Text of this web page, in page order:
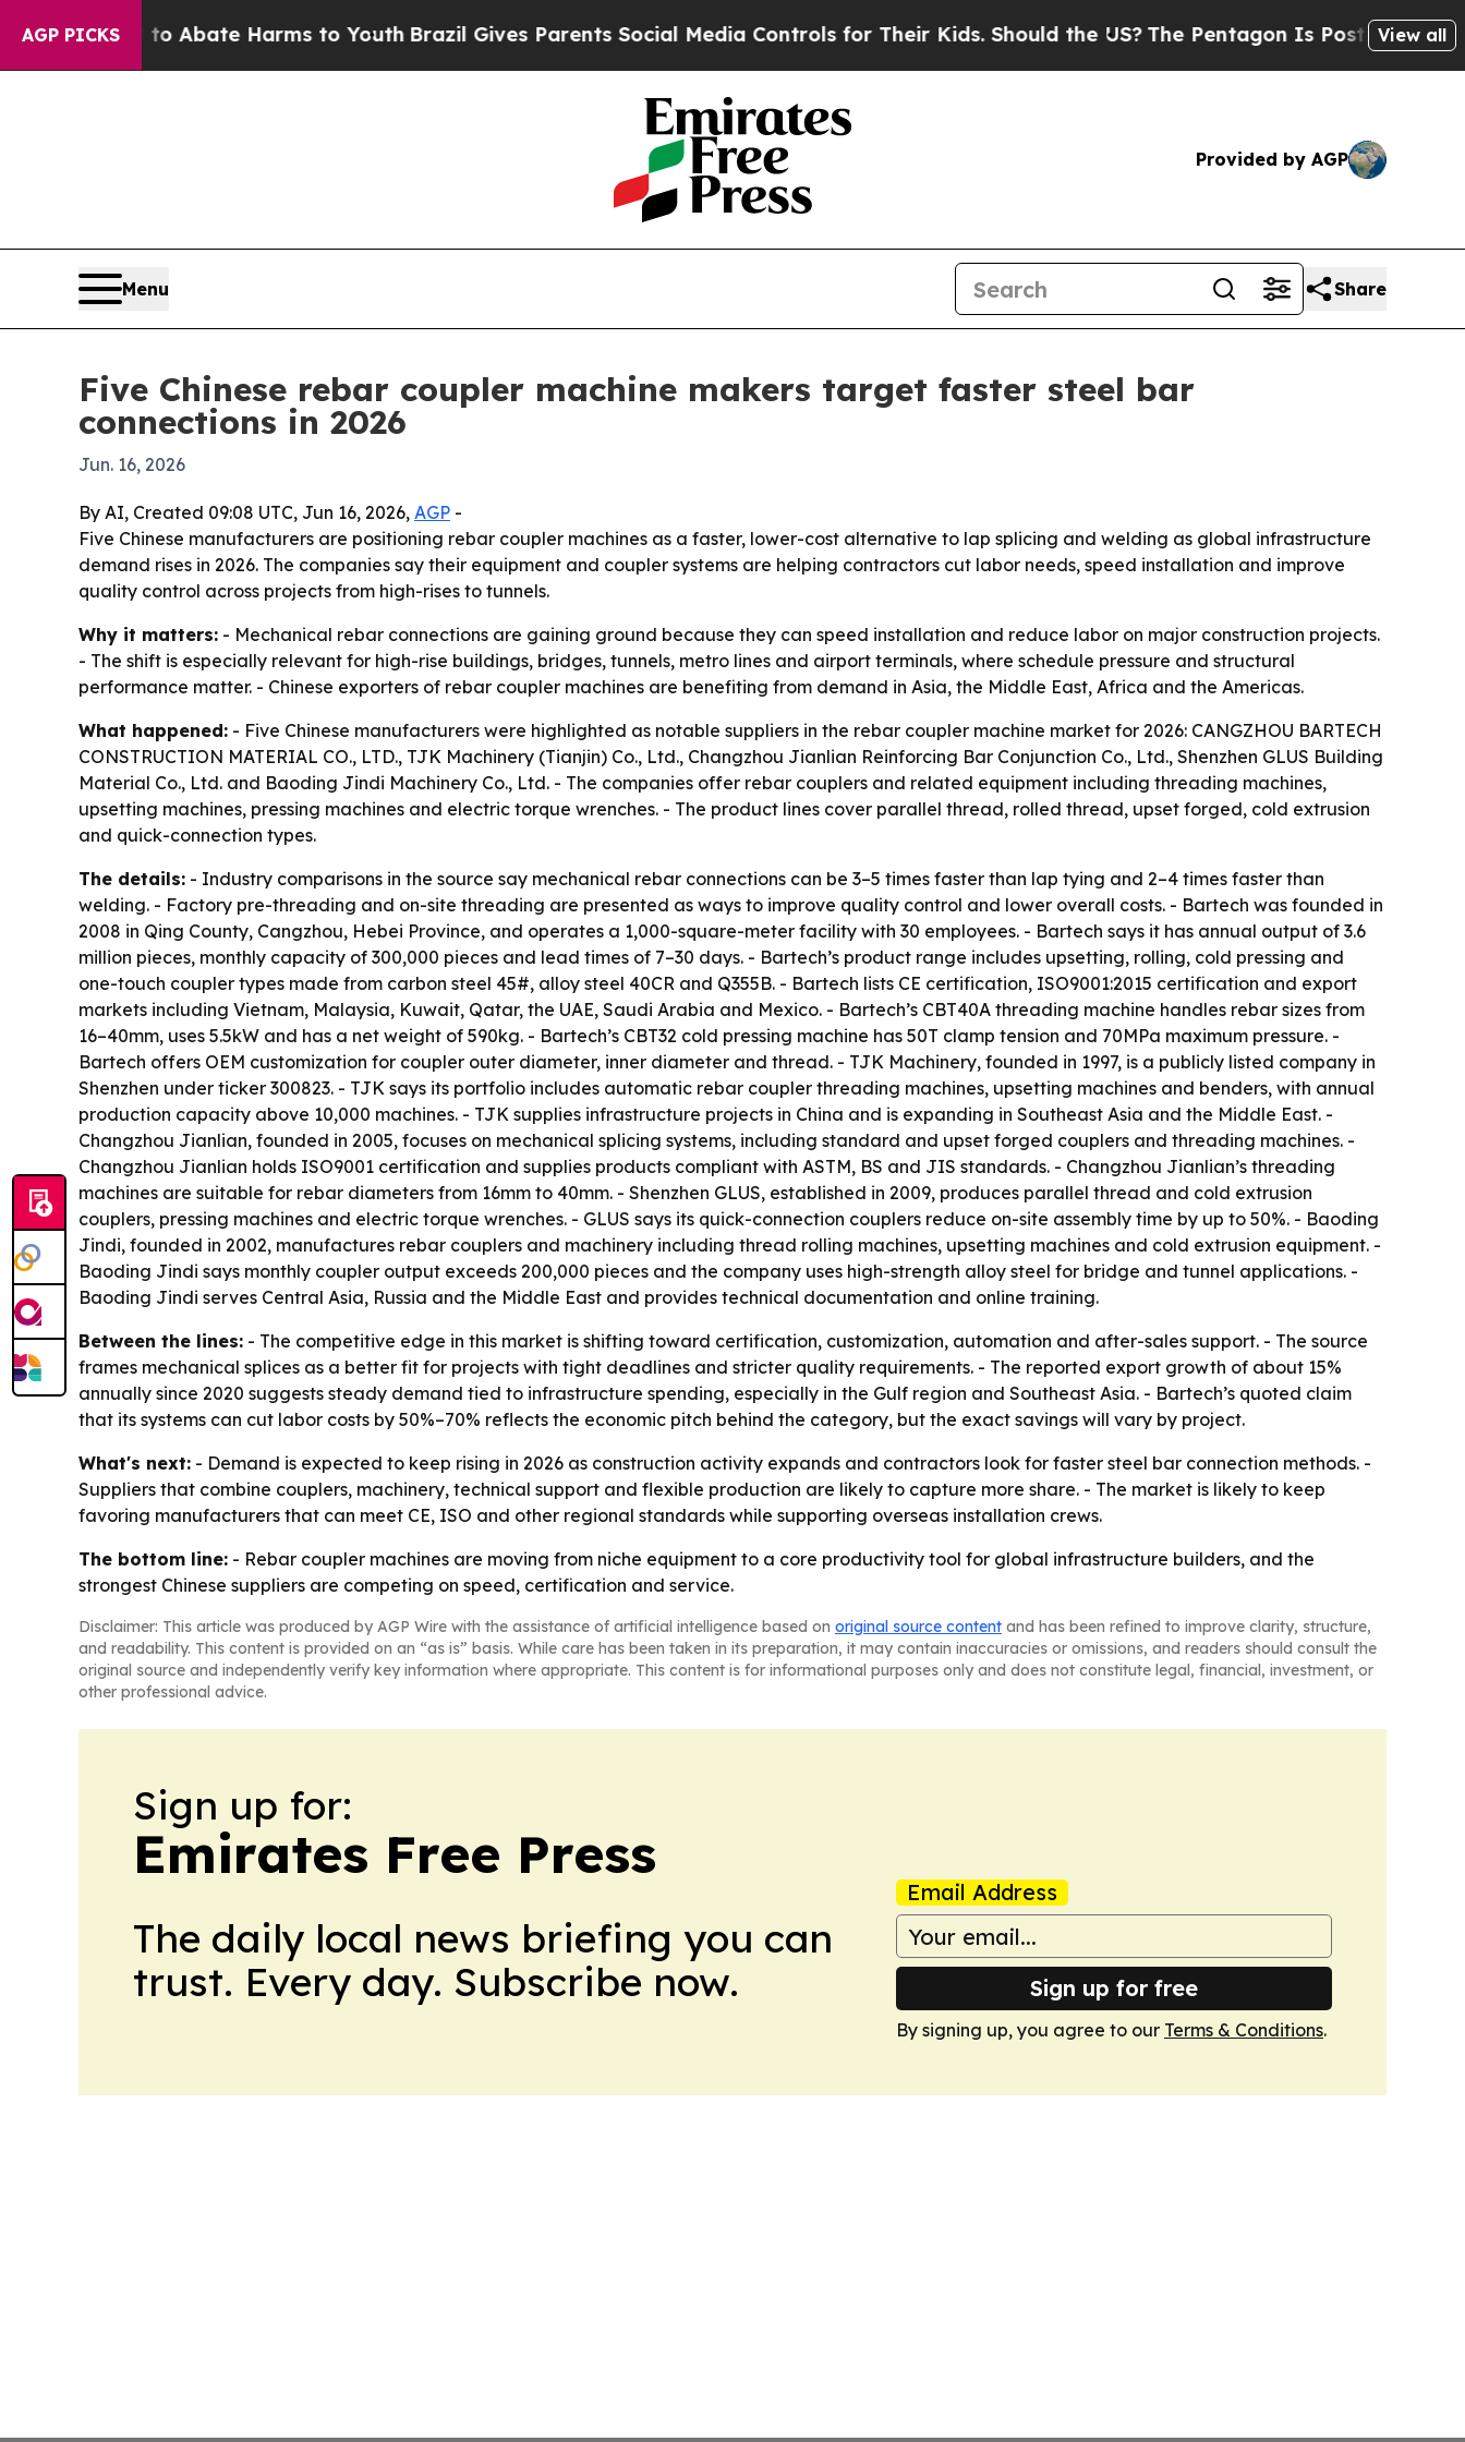
AGP PICKS
Fund to Abate Harms to YouthBrazil Gives Parents Social Media Controls for Their Kids. Should the US?The Pentagon Is Posting CrypticView all
Provided by AGP
Menu Share
Five Chinese rebar coupler machine makers target faster steel bar
connections in 2026
Jun. 16, 2026
By AI, Created 09:08 UTC, Jun 16, 2026, AGP -
Five Chinese manufacturers are positioning rebar coupler machines as a faster, lower-cost alternative to lap splicing and welding as global infrastructure
demand rises in 2026. The companies say their equipment and coupler systems are helping contractors cut labor needs, speed installation and improve
quality control across projects from high-rises to tunnels.
Why it matters: - Mechanical rebar connections are gaining ground because they can speed installation and reduce labor on major construction projects.
- The shift is especially relevant for high-rise buildings, bridges, tunnels, metro lines and airport terminals, where schedule pressure and structural
performance matter. - Chinese exporters of rebar coupler machines are benefiting from demand in Asia, the Middle East, Africa and the Americas.
What happened: - Five Chinese manufacturers were highlighted as notable suppliers in the rebar coupler machine market for 2026: CANGZHOU BARTECH
CONSTRUCTION MATERIAL CO., LTD., TJK Machinery (Tianjin) Co., Ltd., Changzhou Jianlian Reinforcing Bar Conjunction Co., Ltd., Shenzhen GLUS Building
Material Co., Ltd. and Baoding Jindi Machinery Co., Ltd. - The companies offer rebar couplers and related equipment including threading machines,
upsetting machines, pressing machines and electric torque wrenches. - The product lines cover parallel thread, rolled thread, upset forged, cold extrusion
and quick-connection types.
The details: - Industry comparisons in the source say mechanical rebar connections can be 3–5 times faster than lap tying and 2–4 times faster than
welding. - Factory pre-threading and on-site threading are presented as ways to improve quality control and lower overall costs. - Bartech was founded in
2008 in Qing County, Cangzhou, Hebei Province, and operates a 1,000-square-meter facility with 30 employees. - Bartech says it has annual output of 3.6
million pieces, monthly capacity of 300,000 pieces and lead times of 7–30 days. - Bartech’s product range includes upsetting, rolling, cold pressing and
one-touch coupler types made from carbon steel 45#, alloy steel 40CR and Q355B. - Bartech lists CE certification, ISO9001:2015 certification and export
markets including Vietnam, Malaysia, Kuwait, Qatar, the UAE, Saudi Arabia and Mexico. - Bartech’s CBT40A threading machine handles rebar sizes from
16–40mm, uses 5.5kW and has a net weight of 590kg. - Bartech’s CBT32 cold pressing machine has 50T clamp tension and 70MPa maximum pressure. -
Bartech offers OEM customization for coupler outer diameter, inner diameter and thread. - TJK Machinery, founded in 1997, is a publicly listed company in
Shenzhen under ticker 300823. - TJK says its portfolio includes automatic rebar coupler threading machines, upsetting machines and benders, with annual
production capacity above 10,000 machines. - TJK supplies infrastructure projects in China and is expanding in Southeast Asia and the Middle East. -
Changzhou Jianlian, founded in 2005, focuses on mechanical splicing systems, including standard and upset forged couplers and threading machines. -
Changzhou Jianlian holds ISO9001 certification and supplies products compliant with ASTM, BS and JIS standards. - Changzhou Jianlian’s threading
machines are suitable for rebar diameters from 16mm to 40mm. - Shenzhen GLUS, established in 2009, produces parallel thread and cold extrusion
couplers, pressing machines and electric torque wrenches. - GLUS says its quick-connection couplers reduce on-site assembly time by up to 50%. - Baoding
Jindi, founded in 2002, manufactures rebar couplers and machinery including thread rolling machines, upsetting machines and cold extrusion equipment. -
Baoding Jindi says monthly coupler output exceeds 200,000 pieces and the company uses high-strength alloy steel for bridge and tunnel applications. -
Baoding Jindi serves Central Asia, Russia and the Middle East and provides technical documentation and online training.
Between the lines: - The competitive edge in this market is shifting toward certification, customization, automation and after-sales support. - The source
frames mechanical splices as a better fit for projects with tight deadlines and stricter quality requirements. - The reported export growth of about 15%
annually since 2020 suggests steady demand tied to infrastructure spending, especially in the Gulf region and Southeast Asia. - Bartech’s quoted claim
that its systems can cut labor costs by 50%–70% reflects the economic pitch behind the category, but the exact savings will vary by project.
What's next: - Demand is expected to keep rising in 2026 as construction activity expands and contractors look for faster steel bar connection methods. -
Suppliers that combine couplers, machinery, technical support and flexible production are likely to capture more share. - The market is likely to keep
favoring manufacturers that can meet CE, ISO and other regional standards while supporting overseas installation crews.
The bottom line: - Rebar coupler machines are moving from niche equipment to a core productivity tool for global infrastructure builders, and the
strongest Chinese suppliers are competing on speed, certification and service.
Disclaimer: This article was produced by AGP Wire with the assistance of artificial intelligence based on original source content and has been refined to improve clarity, structure,
and readability. This content is provided on an “as is” basis. While care has been taken in its preparation, it may contain inaccuracies or omissions, and readers should consult the
original source and independently verify key information where appropriate. This content is for informational purposes only and does not constitute legal, financial, investment, or
other professional advice.
Sign up for:
Emirates Free Press
The daily local news briefing you can
trust. Every day. Subscribe now.
Email Address
Sign up for free
By signing up, you agree to our Terms & Conditions.